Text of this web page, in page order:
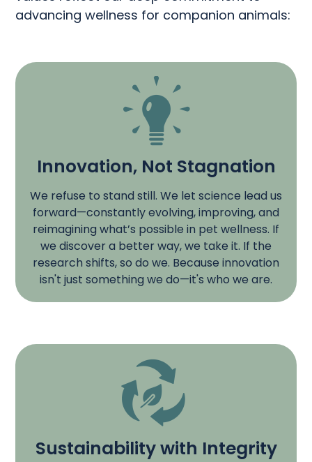
advancing wellness for companion animals:
Innovation, Not Stagnation​
We refuse to stand still. We let science lead us
forward—constantly evolving, improving, and
reimagining what’s possible in pet wellness. If
we discover a better way, we take it. If the
research shifts, so do we. Because innovation
isn't just something we do—it's who we are.
Sustainability with Integrity